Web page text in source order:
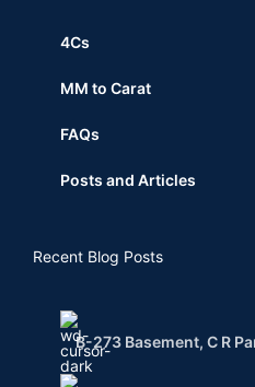
4Cs
MM to Carat
FAQs
Posts and Articles
Recent Blog Posts
B-273 Basement, C R